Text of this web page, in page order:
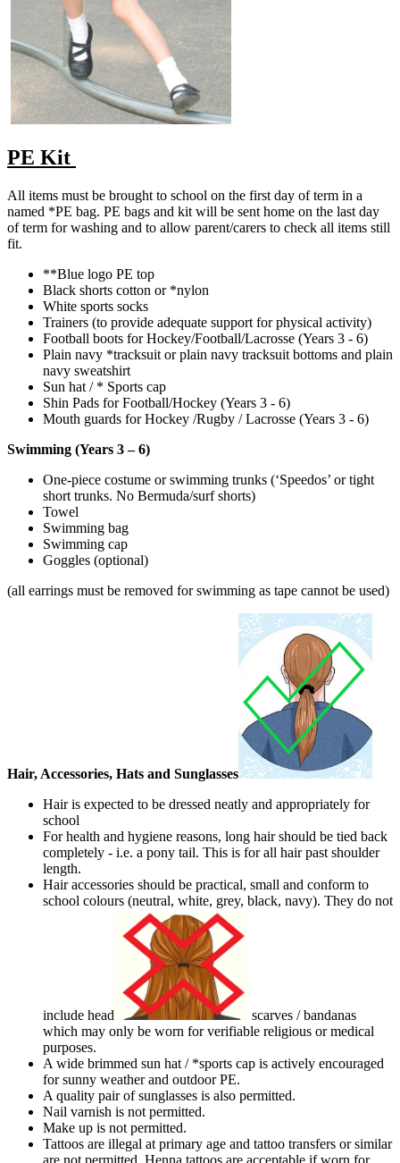
PE Kit
All items must be brought to school on the first day of term in a
named *PE bag. PE bags and kit will be sent home on the last day
of term for washing and to allow parent/carers to check all items still
fit.
**Blue logo PE top
Black shorts cotton or *nylon
White sports socks
Trainers (to provide adequate support for physical activity)
Football boots for Hockey/Football/Lacrosse (Years 3 - 6)
Plain navy *tracksuit or plain navy tracksuit bottoms and plain
navy sweatshirt
Sun hat / * Sports cap
Shin Pads for Football/Hockey (Years 3 - 6)
Mouth guards for Hockey /Rugby / Lacrosse (Years 3 - 6)
Swimming (Years 3 – 6)
One-piece costume or swimming trunks (‘Speedos’ or tight
short trunks. No Bermuda/surf shorts)
Towel
Swimming bag
Swimming cap
Goggles (optional)
(all earrings must be removed for swimming as tape cannot be used)
Hair, Accessories, Hats and Sunglasses
Hair is expected to be dressed neatly and appropriately for
school
For health and hygiene reasons, long hair should be tied back
completely - i.e. a pony tail. This is for all hair past shoulder
length.
Hair accessories should be practical, small and conform to
school colours (neutral, white, grey, black, navy). They do not
include head
scarves / bandanas
which may only be worn for verifiable religious or medical
purposes.
A wide brimmed sun hat / *sports cap is actively encouraged
for sunny weather and outdoor PE.
A quality pair of sunglasses is also permitted.
Nail varnish is not permitted.
Make up is not permitted.
Tattoos are illegal at primary age and tattoo transfers or similar
are not permitted. Henna tattoos are acceptable if worn for